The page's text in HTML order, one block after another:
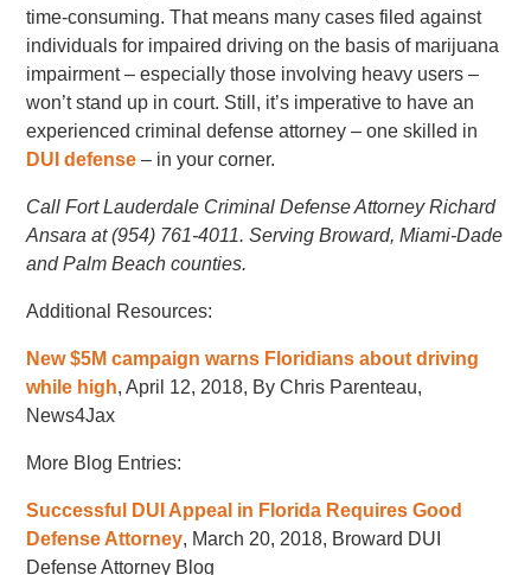
time-consuming. That means many cases filed against
individuals for impaired driving on the basis of marijuana
impairment – especially those involving heavy users –
won’t stand up in court. Still, it’s imperative to have an
experienced criminal defense attorney – one skilled in
DUI defense – in your corner.
Call Fort Lauderdale Criminal Defense Attorney Richard
Ansara at (954) 761-4011. Serving Broward, Miami-Dade
and Palm Beach counties.
Additional Resources:
New $5M campaign warns Floridians about driving
while high, April 12, 2018, By Chris Parenteau,
News4Jax
More Blog Entries:
Successful DUI Appeal in Florida Requires Good
Defense Attorney, March 20, 2018, Broward DUI
Defense Attorney Blog